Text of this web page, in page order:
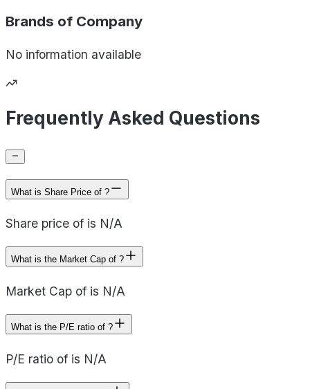
Brands of Company
No information available
Frequently Asked Questions
What is Share Price of ?
Share price of is N/A
What is the Market Cap of ?
Market Cap of is N/A
What is the P/E ratio of ?
P/E ratio of is N/A